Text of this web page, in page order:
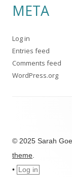
r
h
f
o
r
META
Log in
Entries feed
Comments feed
WordPress.org
© 2025 Sarah
theme
• Log in